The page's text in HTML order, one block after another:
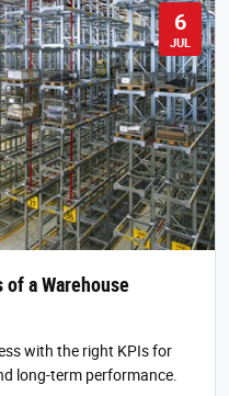
6
JUL
a Warehouse
with the right KPIs for
long-term performance.